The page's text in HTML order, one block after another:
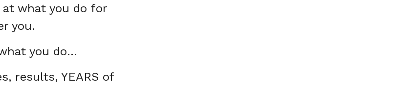
at what you do for
you.
you do…
results, YEARS of